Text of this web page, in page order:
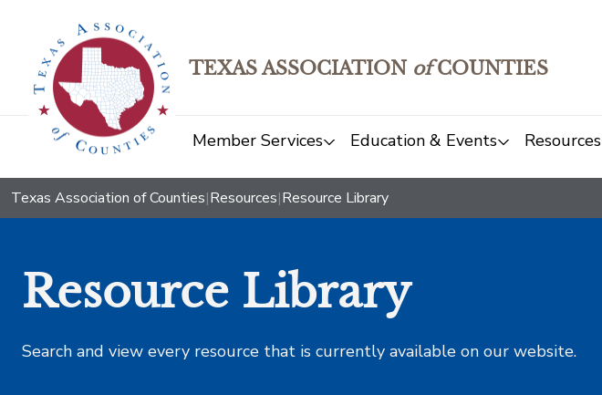
TEXAS ASSOCIATION ofCOUNTIES
Member Services Education & Events Resources
Texas Association of Counties|Resources|Resource Library
Resource Library
Search and view every resource that is currently available on our website.